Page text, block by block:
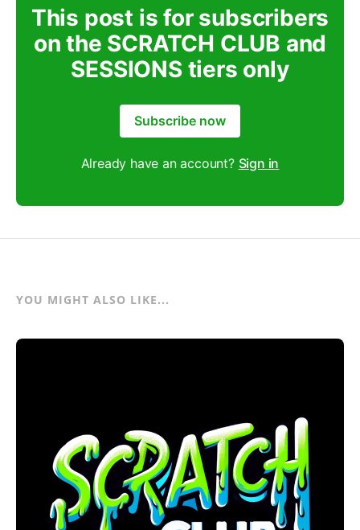
This post is for subscribers
on the SCRATCH CLUB and
SESSIONS tiers only
Subscribe now
Already have an account? Sign in
YOU MIGHT ALSO LIKE...